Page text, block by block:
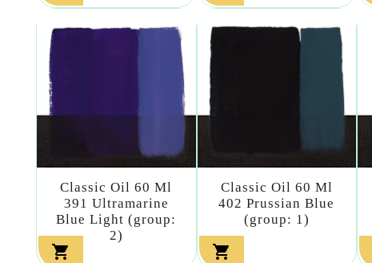
Classic Oil 60 Ml
391 Ultramarine
Blue Light (group:
2)

Classic Oil 60 Ml
402 Prussian Blue
(group: 1)
